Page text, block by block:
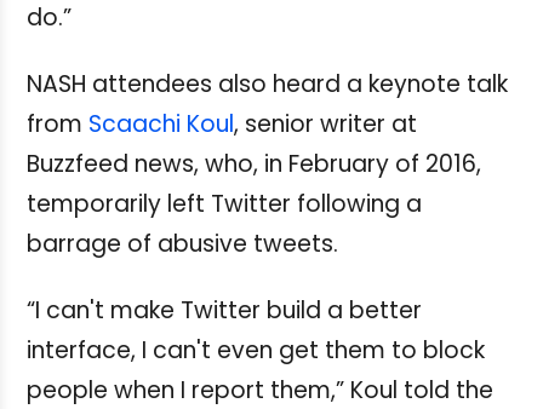
do.”
NASH attendees also heard a keynote talk
from Scaachi Koul, senior writer at
Buzzfeed news, who, in February of 2016,
temporarily left Twitter following a
barrage of abusive tweets.
“I can't make Twitter build a better
interface, I can't even get them to block
people when I report them,” Koul told the